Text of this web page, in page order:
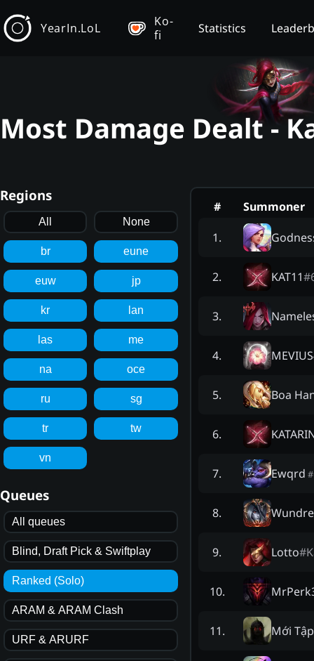
YearIn.LoL
Ko-
fi
Statistics
Most Damage Dealt -
Regions
All None
br eune
euw jp
kr lan
las me
na oce
ru sg
tr tw
vn
Queues
All queues
Blind, Draft Pick & Swiftplay
Ranked (Solo)
ARAM & ARAM Clash
URF & ARURF
#
Summoner
1.
2. KAT11#
3.
4.
5. Boa
6.
7. Ewqrd #
8.
9. Lotto#
10.
11. Mới